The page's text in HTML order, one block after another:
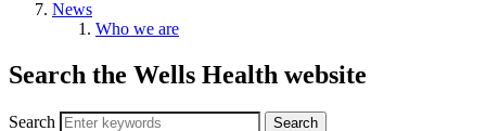
News
Who we are
Search the Wells Health website
Search